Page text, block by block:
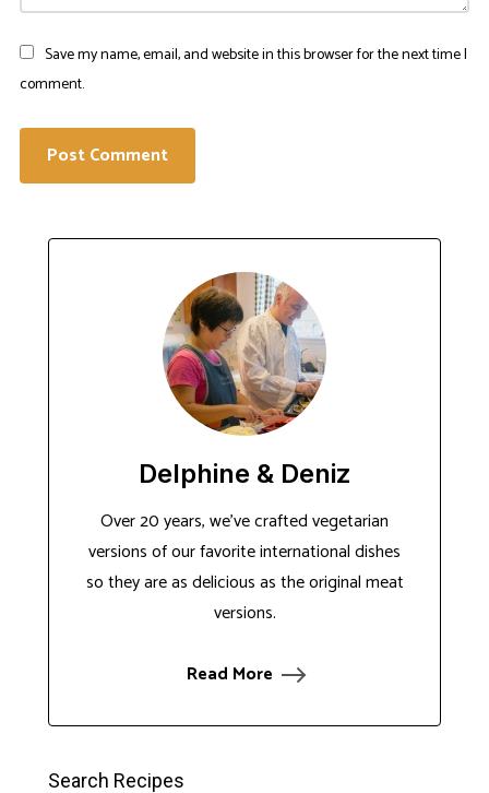
Save my name, email, and website in this browser for the next time I
comment.
Delphine & Deniz
Over 20 years, we've crafted vegetarian
versions of our favorite international dishes
so they are as delicious as the original meat
versions.
Read More
Search Recipes